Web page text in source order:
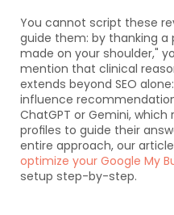
You cannot script these
guide them: by thanking
made on your shoulder,"
mention that clinical
extends beyond SEO
influence
ChatGPT or Gemini,
profiles to guide their
entire approach, our
optimize your Google My
setup step-by-step.